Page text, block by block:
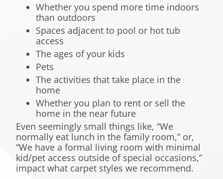
Whether you spend more time indoors
than outdoors
Spaces adjacent to pool or hot tub
access
The ages of your kids
Pets
The activities that take place in the
home
Whether you plan to rent or sell the
home in the near future
Even seemingly small things like, “We
normally eat lunch in the family room,” or,
“We have a formal living room with minimal
kid/pet access outside of special occasions,”
impact what carpet styles we recommend.